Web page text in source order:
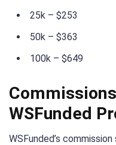
25k – $253
50k – $363
100k – $649
WSFunded
WSFunded’s